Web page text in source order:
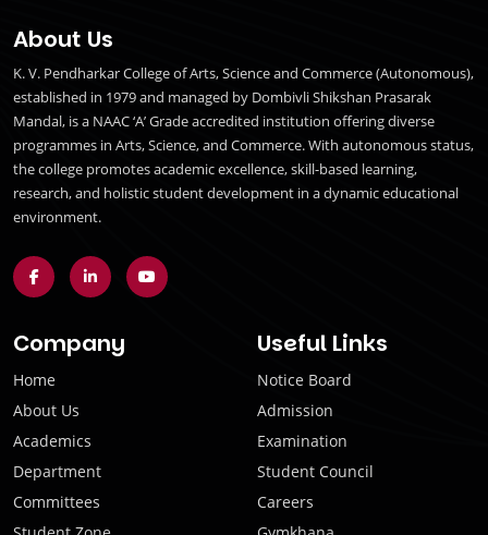
About Us
K. V. Pendharkar College of Arts, Science and Commerce (Autonomous),
established in 1979 and managed by Dombivli Shikshan Prasarak
Mandal, is a NAAC ‘A’ Grade accredited institution offering diverse
programmes in Arts, Science, and Commerce. With autonomous status,
the college promotes academic excellence, skill-based learning,
research, and holistic student development in a dynamic educational
environment.
Company
Home
About Us
Academics
Department
Committees
Useful Links
Notice Board
Admission
Examination
Student Council
Careers